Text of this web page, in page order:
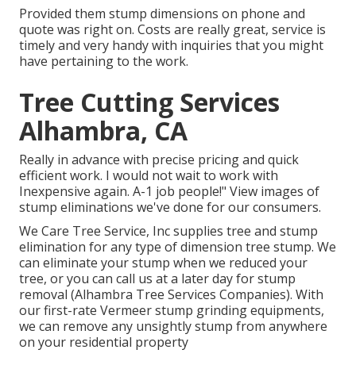
Provided them stump dimensions on phone and
quote was right on. Costs are really great, service is
timely and very handy with inquiries that you might
have pertaining to the work.
Tree Cutting Services
Alhambra, CA
Really in advance with precise pricing and quick
efficient work. I would not wait to work with
Inexpensive again. A-1 job people!" View images of
stump eliminations we've done for our consumers.
We Care Tree Service, Inc supplies tree and stump
elimination for any type of dimension tree stump. We
can eliminate your stump when we reduced your
tree, or you can call us at a later day for stump
removal (Alhambra Tree Services Companies). With
our first-rate Vermeer stump grinding equipments,
we can remove any unsightly stump from anywhere
on your residential property